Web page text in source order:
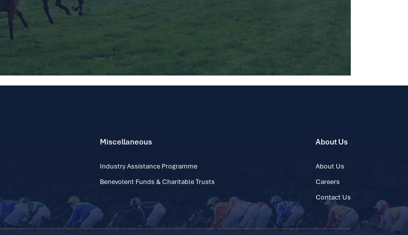
Miscellaneous
Industry Assistance Programme
Benevolent Funds & Charitable Trusts
About Us
About Us
Careers
Contact Us